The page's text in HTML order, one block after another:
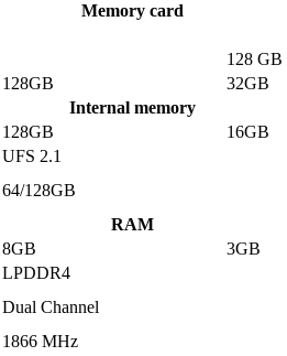
Memory card
128 GB
128GB
32GB
Internal memory
128GB
16GB
UFS 2.1
64/128GB
RAM
8GB
3GB
LPDDR4
Dual Channel
1866 MHz